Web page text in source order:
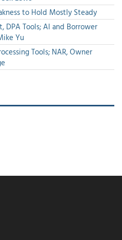
to Hold Mostly Steady
DPA Tools; AI and Borrower
Yu
Tools; NAR, Owner